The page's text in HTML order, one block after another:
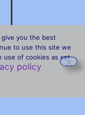
you the best
to use this site we
use of cookies as set
policy